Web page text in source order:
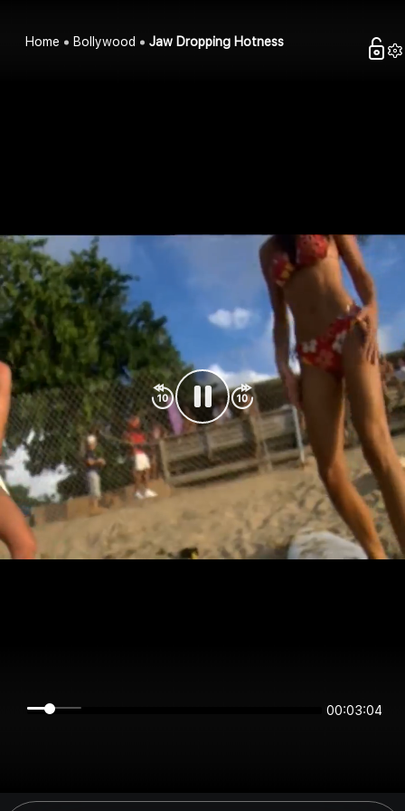
Home Bollywood Jaw Dropping Hotness
00:03:03